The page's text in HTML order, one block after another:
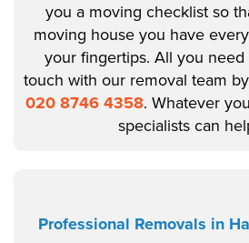
you a moving checklist so
moving house you have
your fingertips. All you
touch with our removal team
020 8746 4358. Whatever
specialists can
Professional Removals in